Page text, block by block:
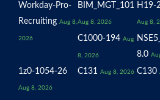
Workday-Pro-
Recruiting Aug 8,
2026
BIM_MGT_101
Aug 8, 2026
H19-
Aug 8,
C1000-194 Aug
8, 2026
8.0
1z0-1054-26
Aug 8, 2026
C131 Aug 8, 2026 C130